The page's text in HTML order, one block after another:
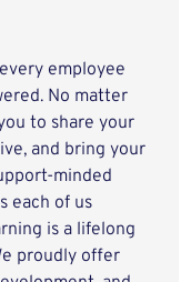
employee
No matter
to share your
and bring your
minded
each of us
is a lifelong
proudly offer